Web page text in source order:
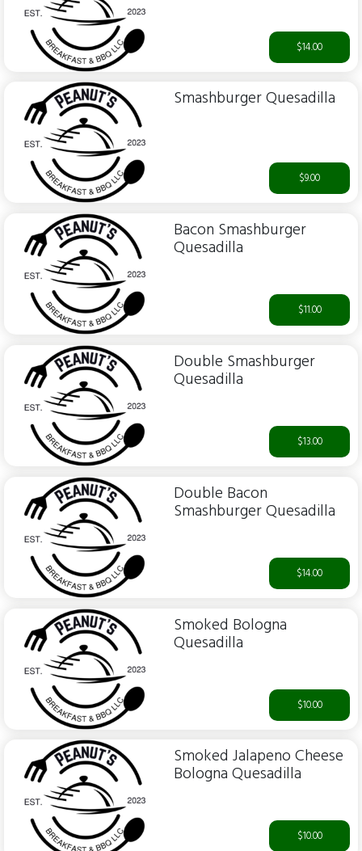
$14.00
Smashburger Quesadilla
$9.00
Bacon Smashburger
Quesadilla
$11.00
Double Smashburger
Quesadilla
$13.00
Double Bacon
Smashburger Quesadilla
$14.00
Smoked Bologna
Quesadilla
$10.00
Smoked Jalapeno Cheese
Bologna Quesadilla
$10.00